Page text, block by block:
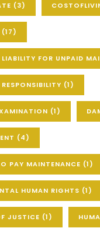
(3)
(17)
FOR UNPAID
(1)
(1)
(4)
PAY MAINTENANCE (1)
HUMAN RIGHTS (1)
JUSTICE (1)